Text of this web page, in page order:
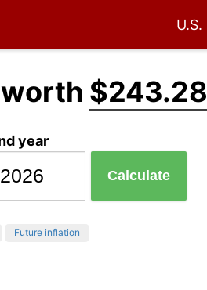
U.S.
$243.28
year
Calculate
Future inflation